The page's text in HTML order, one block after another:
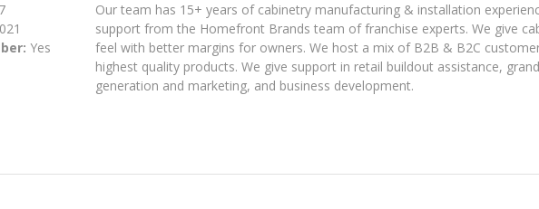
Yes
Our team has 15+ years of cabinetry manufacturing & installation
support from the Homefront Brands team of franchise experts. We give
feel with better margins for owners. We host a mix of B2B & B2C
highest quality products. We give support in retail buildout assistance,
generation and marketing, and business development.